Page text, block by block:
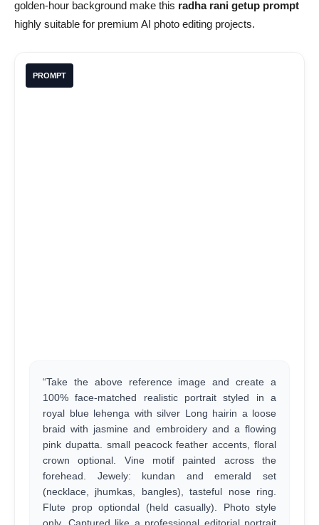
golden-hour background make this radha rani getup prompt
highly suitable for premium AI photo editing projects.
PROMPT
“Take the above reference image and create a
100% face-matched realistic portrait styled in a
royal blue lehenga with silver Long hairin a loose
braid with jasmine and embroidery and a flowing
pink dupatta. small peacock feather accents, floral
crown optional. Vine motif painted across the
forehead. Jewely: kundan and emerald set
(necklace, jhumkas, bangles), tasteful nose ring.
Flute prop optiondal (held casually). Photo style